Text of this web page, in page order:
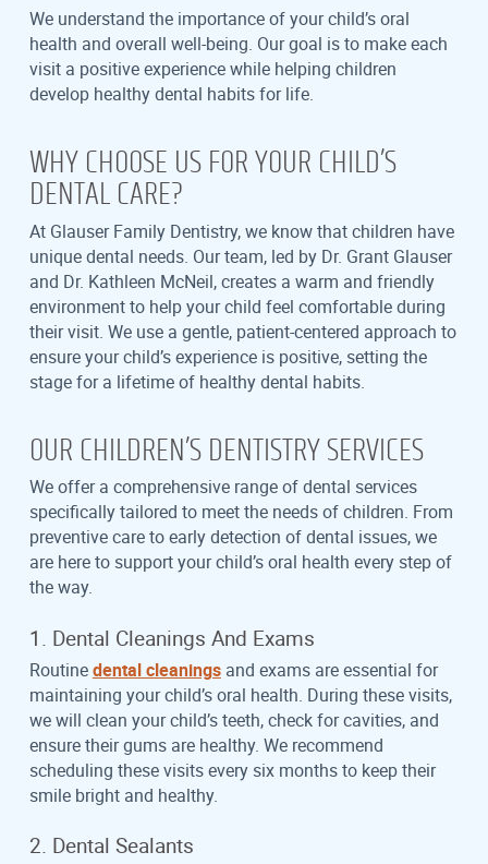
We understand the importance of your child’s oral
health and overall well-being. Our goal is to make each
visit a positive experience while helping children
develop healthy dental habits for life.
WHY CHOOSE US FOR YOUR CHILD’S
DENTAL CARE?
At Glauser Family Dentistry, we know that children have
unique dental needs. Our team, led by Dr. Grant Glauser
and Dr. Kathleen McNeil, creates a warm and friendly
environment to help your child feel comfortable during
their visit. We use a gentle, patient-centered approach to
ensure your child’s experience is positive, setting the
stage for a lifetime of healthy dental habits.
OUR CHILDREN’S DENTISTRY SERVICES
We offer a comprehensive range of dental services
specifically tailored to meet the needs of children. From
preventive care to early detection of dental issues, we
are here to support your child’s oral health every step of
the way.
1. Dental Cleanings And Exams
Routinedental cleaningsand exams are essential for
maintaining your child’s oral health. During these visits,
we will clean your child’s teeth, check for cavities, and
ensure their gums are healthy. We recommend
scheduling these visits every six months to keep their
smile bright and healthy.
2. Dental Sealants